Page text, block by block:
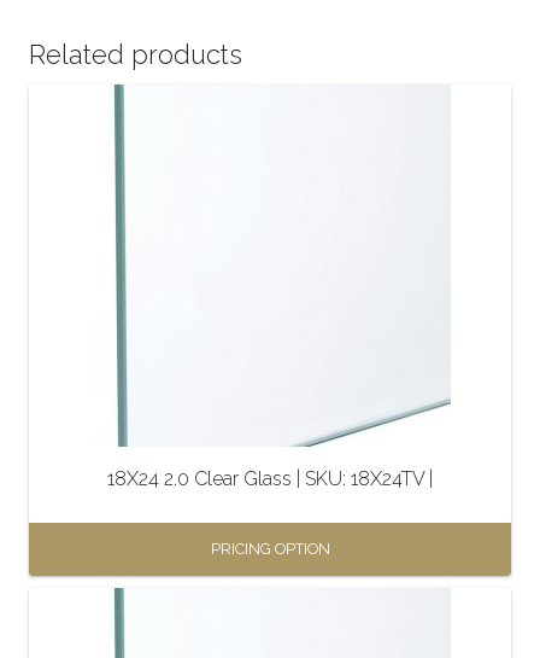
|
quantity
Related products
18X24 2.0 Clear Glass | SKU: 18X24TV |
PRICING OPTION